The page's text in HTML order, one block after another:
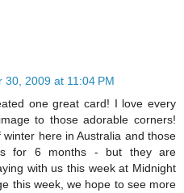
30, 2009 at 11:04 PM
one great card! I love every
to those adorable corners!
here in Australia and those
for 6 months - but they are
with us this week at Midnight
this week, we hope to see more